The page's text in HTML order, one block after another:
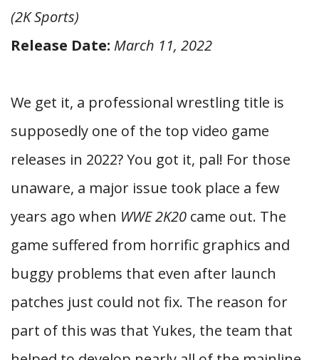
(2K Sports)
Release Date: March 11, 2022
We get it, a professional wrestling title is
supposedly one of the top video game
releases in 2022? You got it, pal! For those
unaware, a major issue took place a few
years ago when WWE 2K20 came out. The
game suffered from horrific graphics and
buggy problems that even after launch
patches just could not fix. The reason for
part of this was that Yukes, the team that